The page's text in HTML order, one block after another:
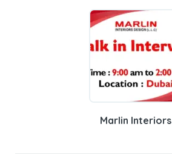
Marlin Interiors